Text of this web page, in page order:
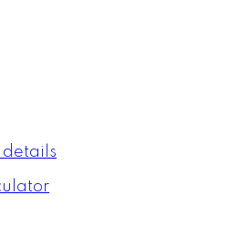
details